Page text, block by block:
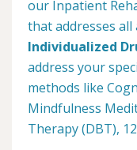
our Inpatient
that addresses all
Individualized
address your
methods like
Mindfulness
Therapy (DBT),